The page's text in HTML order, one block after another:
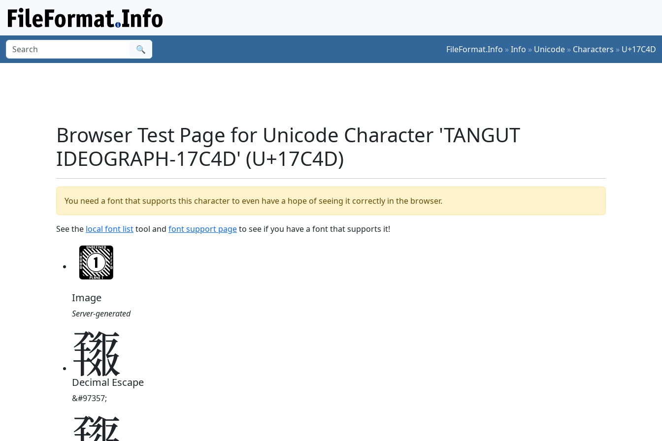
🔍 FileFormat.Info »Info » Unicode » Characters » U+17C4D
Browser Test Page for Unicode Character 'TANGUT
IDEOGRAPH-17C4D' (U+17C4D)
You need a font that supports this character to even have a hope of seeing it correctly in the browser.
See the local font listtool and font support pageto see if you have a font that supports it!
Image
Server-generated
𗱍
Decimal Escape
&#97357;